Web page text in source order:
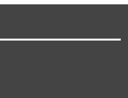
I have dedicated
cricket for the